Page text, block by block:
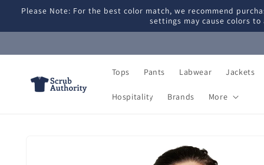
Skip to
Please Note: For the best color match, we recommend
settings may cause colors
Tops Pants Labwear Jackets
Hospitality Brands More